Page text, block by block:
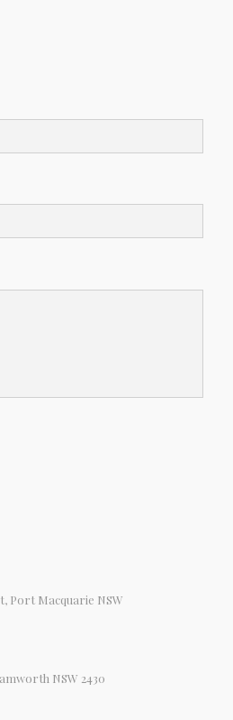
Port Macquarie NSW
NSW 2430